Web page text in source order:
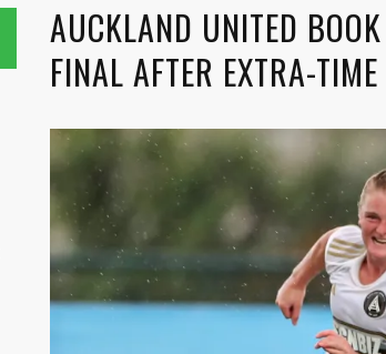
AUCKLAND UNITED
FINAL AFTER EXTRA-